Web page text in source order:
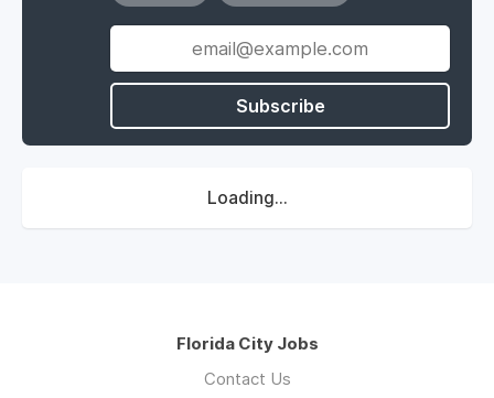
Subscribe
Loading...
Florida City Jobs
Contact Us